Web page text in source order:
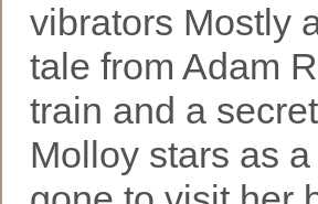
vibrators Mostly
tale from Adam
train and a
Molloy stars as